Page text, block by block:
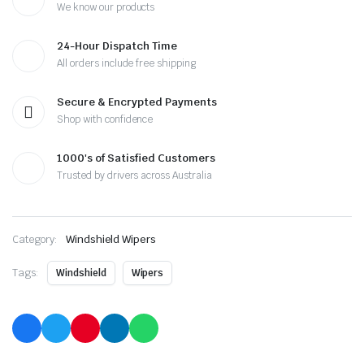
We know our products
24-Hour Dispatch Time
All orders include free shipping
Secure & Encrypted Payments
Shop with confidence
1000's of Satisfied Customers
Trusted by drivers across Australia
Category: Windshield Wipers
Tags: Windshield Wipers